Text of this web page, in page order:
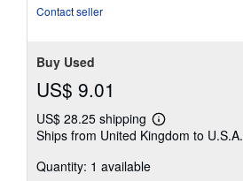
Contact seller
Buy Used
US$ 9.01
US$ 28.25 shipping
Learn
more
Ships from United Kingdom to U.S.A.
Quantity: 1 available